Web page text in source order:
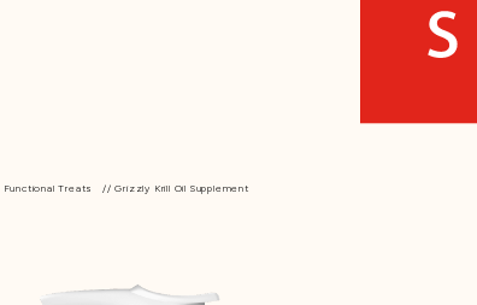
Treats // Grizzly Krill Oil Supplement